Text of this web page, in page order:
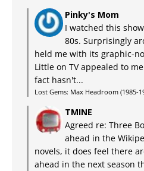
Pinky's Mom
I watched this
80s. Surprisingly
held me with its graphic-
Little on TV appealed to
fact hasn't...
Lost Gems: Max Headroom (1985-
TMINE
Agreed re: Three
ahead in the
novels, it does feel there
ahead in the next season